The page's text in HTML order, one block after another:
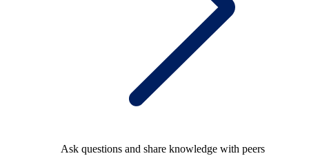
Ask questions and share knowledge with peers